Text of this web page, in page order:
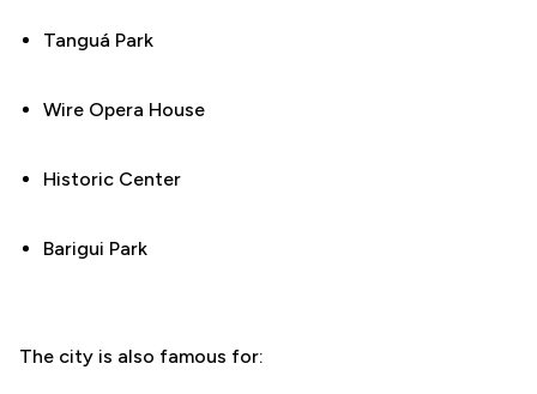
Tanguá Park
Wire Opera House
Historic Center
Barigui Park
The city is also famous for: